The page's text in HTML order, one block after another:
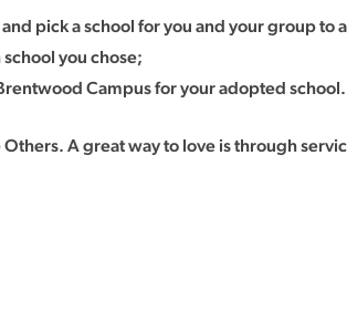
and pick a school for you and your group to
you chose;
Campus for your adopted school.
A great way to love is through